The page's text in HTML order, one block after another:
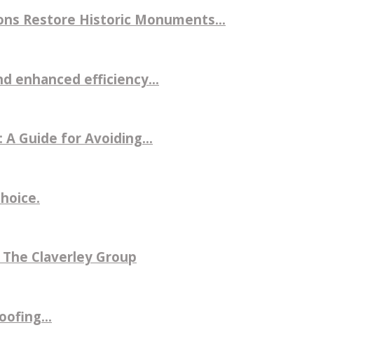
Restore Historic Monuments...
enhanced efficiency...
Guide for Avoiding...
Claverley Group